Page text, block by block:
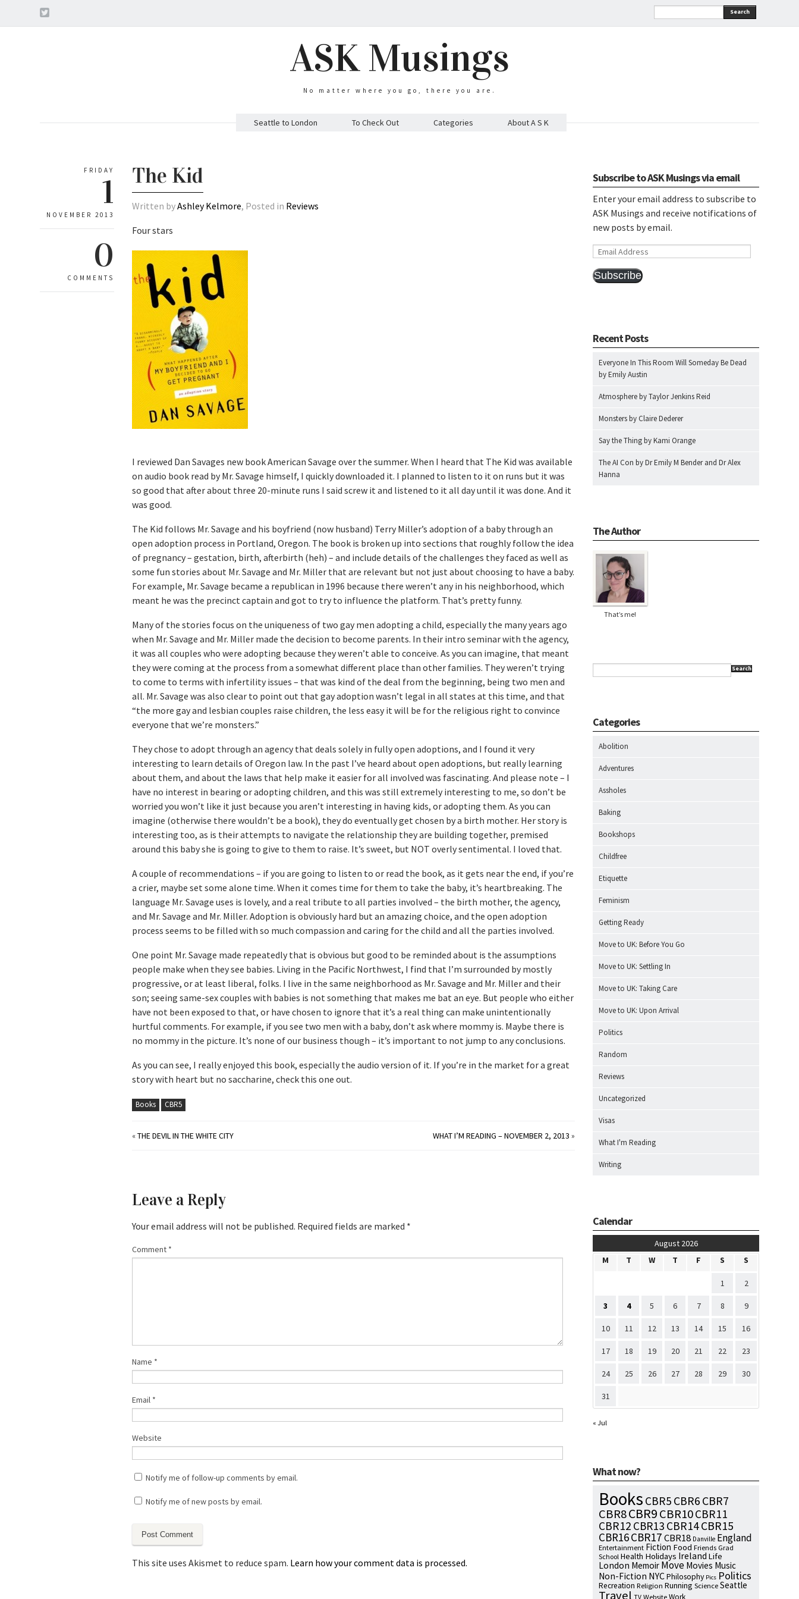
Search
ASK Musings
No matter where you go, there you are.
Seattle to London To Check Out Categories About A S K
FRIDAY
1
NOVEMBER 2013
0
COMMENTS
The Kid
Written byAshley Kelmore, Posted in Reviews
Four stars
I reviewed Dan Savages new book American Savage over the summer. When I heard that The Kid was available
on audio book read by Mr. Savage himself, I quickly downloaded it. I planned to listen to it on runs but it was
so good that after about three 20-minute runs I said screw it and listened to it all day until it was done. And it
was good.
The Kid follows Mr. Savage and his boyfriend (now husband) Terry Miller’s adoption of a baby through an
open adoption process in Portland, Oregon. The book is broken up into sections that roughly follow the idea
of pregnancy – gestation, birth, afterbirth (heh) – and include details of the challenges they faced as well as
some fun stories about Mr. Savage and Mr. Miller that are relevant but not just about choosing to have a baby.
For example, Mr. Savage became a republican in 1996 because there weren’t any in his neighborhood, which
meant he was the precinct captain and got to try to influence the platform. That’s pretty funny.
Many of the stories focus on the uniqueness of two gay men adopting a child, especially the many years ago
when Mr. Savage and Mr. Miller made the decision to become parents. In their intro seminar with the agency,
it was all couples who were adopting because they weren’t able to conceive. As you can imagine, that meant
they were coming at the process from a somewhat different place than other families. They weren’t trying
to come to terms with infertility issues – that was kind of the deal from the beginning, being two men and
all. Mr. Savage was also clear to point out that gay adoption wasn’t legal in all states at this time, and that
“the more gay and lesbian couples raise children, the less easy it will be for the religious right to convince
everyone that we’re monsters.”
They chose to adopt through an agency that deals solely in fully open adoptions, and I found it very
interesting to learn details of Oregon law. In the past I’ve heard about open adoptions, but really learning
about them, and about the laws that help make it easier for all involved was fascinating. And please note – I
have no interest in bearing or adopting children, and this was still extremely interesting to me, so don’t be
worried you won’t like it just because you aren’t interesting in having kids, or adopting them. As you can
imagine (otherwise there wouldn’t be a book), they do eventually get chosen by a birth mother. Her story is
interesting too, as is their attempts to navigate the relationship they are building together, premised
around this baby she is going to give to them to raise. It’s sweet, but NOT overly sentimental. I loved that.
A couple of recommendations – if you are going to listen to or read the book, as it gets near the end, if you’re
a crier, maybe set some alone time. When it comes time for them to take the baby, it’s heartbreaking. The
language Mr. Savage uses is lovely, and a real tribute to all parties involved – the birth mother, the agency,
and Mr. Savage and Mr. Miller. Adoption is obviously hard but an amazing choice, and the open adoption
process seems to be filled with so much compassion and caring for the child and all the parties involved.
One point Mr. Savage made repeatedly that is obvious but good to be reminded about is the assumptions
people make when they see babies. Living in the Pacific Northwest, I find that I’m surrounded by mostly
progressive, or at least liberal, folks. I live in the same neighborhood as Mr. Savage and Mr. Miller and their
son; seeing same-sex couples with babies is not something that makes me bat an eye. But people who either
have not been exposed to that, or have chosen to ignore that it’s a real thing can make unintentionally
hurtful comments. For example, if you see two men with a baby, don’t ask where mommy is. Maybe there is
no mommy in the picture. It’s none of our business though – it’s important to not jump to any conclusions.
As you can see, I really enjoyed this book, especially the audio version of it. If you’re in the market for a great
story with heart but no saccharine, check this one out.
Books CBR5
«THE DEVIL IN THE WHITE CITY WHAT I’M READING – NOVEMBER 2, 2013 »
Leave a Reply
Your email address will not be published. Required fields are marked *
Comment *
Name *
Email *
Website
Notify me of follow-up comments by email.
Notify me of new posts by email.
This site uses Akismet to reduce spam. Learn how your comment data is processed.
Subscribe to ASK Musings via email
Enter your email address to subscribe to
ASK Musings and receive notifications of
new posts by email.
Email
Subscribe
Recent Posts
Everyone In This Room Will Someday Be Dead
by Emily Austin
Atmosphere by Taylor Jenkins Reid
Monsters by Claire Dederer
Say the Thing by Kami Orange
The AI Con by Dr Emily M Bender and Dr Alex
Hanna
The Author
That’s me!
Search
Categories
Abolition
Adventures
Assholes
Baking
Bookshops
Childfree
Etiquette
Feminism
Getting Ready
Move to UK: Before You Go
Move to UK: Settling In
Move to UK: Taking Care
Move to UK: Upon Arrival
Politics
Random
Reviews
Uncategorized
Visas
What I'm Reading
Writing
Calendar
August 2026
M
T W T F S S
1 2
3 4 5 6 7 8 9
10 11 12 13 14 15 16
17 18 19 20 21 22 23
24 25 26 27 28 29 30
31
« Jul
What now?
Books CBR5 CBR6 CBR7
CBR8CBR9CBR10CBR11
CBR12 CBR13 CBR14CBR15
CBR16CBR17CBR18 Danville England
Entertainment Fiction Food Friends Grad
School Health Holidays Ireland Life
London Memoir Move Movies Music
Non-Fiction NYCPhilosophy Pics Politics
Recreation Religion Running ScienceSeattle
Travel Website